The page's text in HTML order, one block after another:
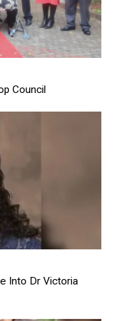
Council
Into Dr Victoria